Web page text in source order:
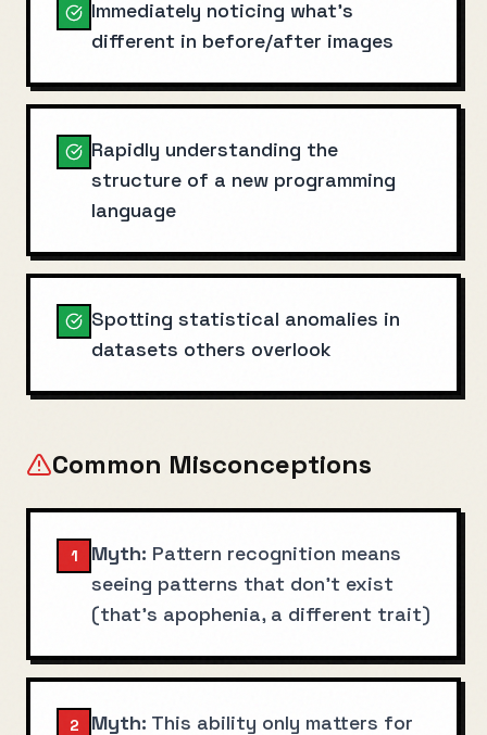
Immediately noticing what's
different in before/after images
Rapidly understanding the
structure of a new programming
language
Spotting statistical anomalies in
datasets others overlook
Common Misconceptions
1 Myth: Pattern recognition means
seeing patterns that don't exist
(that's apophenia, a different trait)
2 Myth: This ability only matters for